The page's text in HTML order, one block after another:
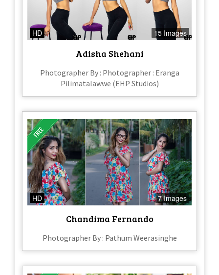
HD 15 Images
Adisha Shehani
Photographer By : Photographer : Eranga
Pilimatalawwe (EHP Studios)
HD 7 Images
Chandima Fernando
Photographer By : Pathum Weerasinghe